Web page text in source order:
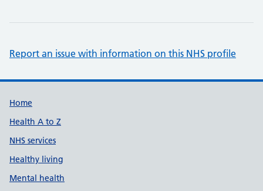
Report an issue with information on this NHS profile
Support links
Home
Health A to Z
NHS services
Healthy living
Mental health